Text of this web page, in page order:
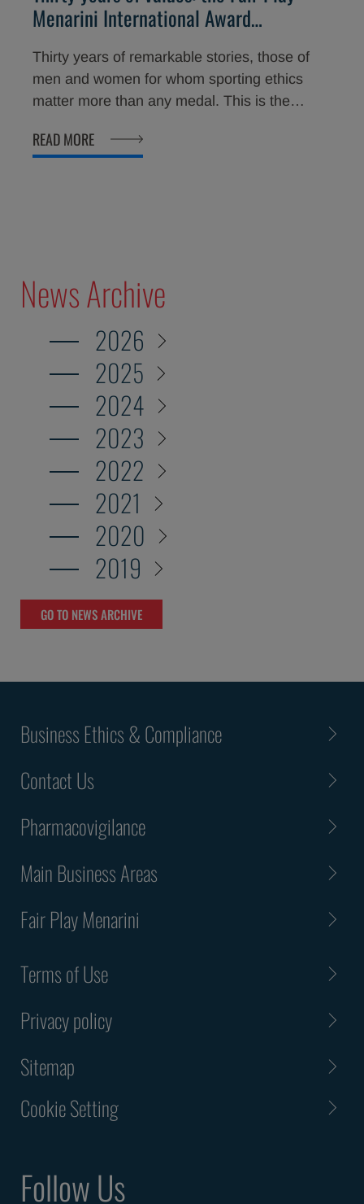
Menarini International Award
Thirty years of remarkable stories, those of
men and women for whom sporting ethics
matter more than any medal. This is the
Award will reach in just a few weeks.
READ MORE
News Archive
2026
2025
2024
2023
2022
2021
2020
2019
GO TO NEWS ARCHIVE
Business Ethics & Compliance
Contact Us
Pharmacovigilance
Main Business Areas
Fair Play Menarini
Terms of Use
Privacy policy
Sitemap
Cookie Setting
Follow Us